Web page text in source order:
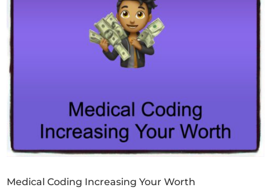
Medical Coding Increasing Your Worth